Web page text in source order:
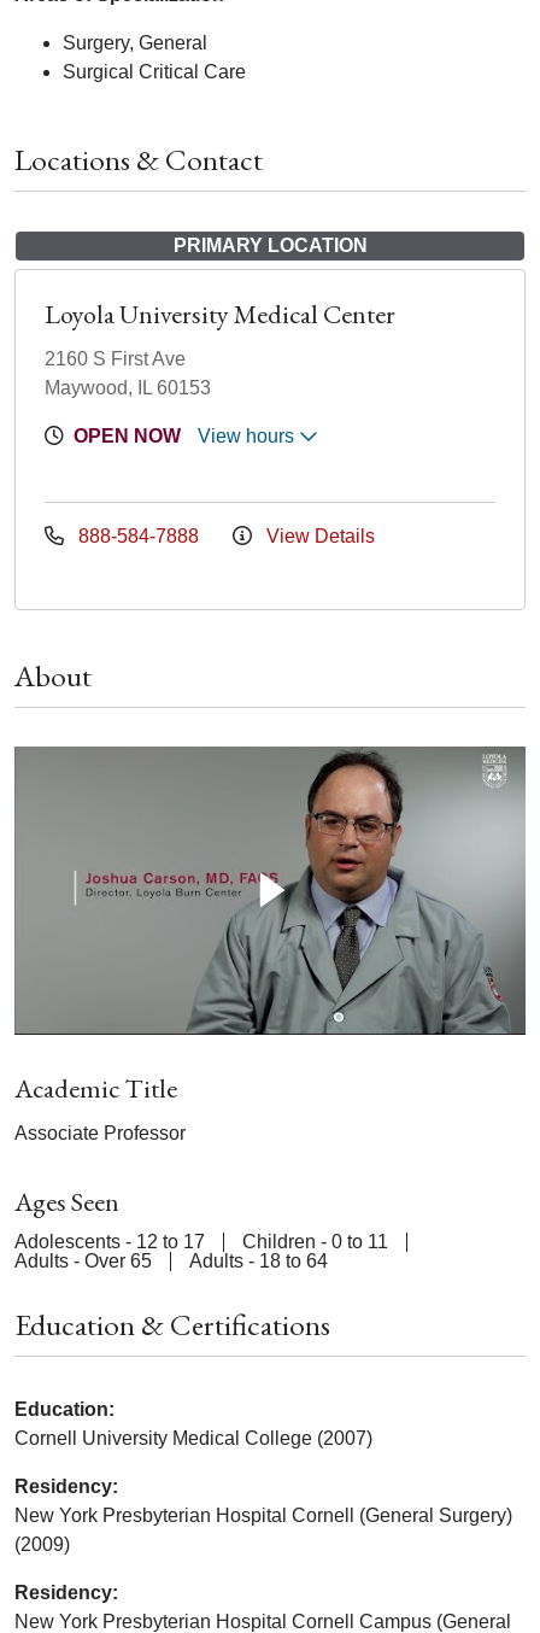
Surgery, General
Surgical Critical Care
Locations & Contact
PRIMARY LOCATION
Loyola University Medical Center
2160 S First Ave
Maywood, IL 60153
OPEN NOW View hours
888-584-7888 View Details
About
Academic Title
Associate Professor
Ages Seen
Adolescents - 12 to 17
Children - 0 to 11
Adults - Over 65
Adults - 18 to 64
Education & Certifications
Education:
Cornell University Medical College (2007)
Residency:
New York Presbyterian Hospital Cornell (General Surgery)
(2009)
Residency:
New York Presbyterian Hospital Cornell Campus (General